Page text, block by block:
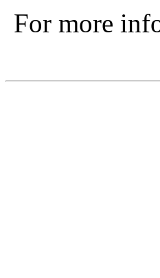
For more